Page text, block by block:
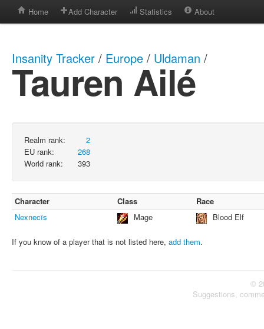
Home Add Character Statistics About
Insanity Tracker / Europe / Uldaman /
Tauren Ailé
Realm rank:
2
EU rank:
268
World rank:
393
Character Class
Race
Nexnecïs
Mage Blood Elf
If you know of a player that is not listed here, add them.
©
Suggestions,